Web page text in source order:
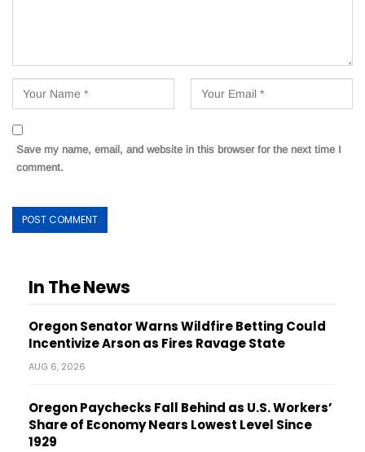
Save my name, email, and website in this browser for the next time I
comment.
In The News
Oregon Senator Warns Wildfire Betting Could
Incentivize Arson as Fires Ravage State
AUG 6, 2026
Oregon Paychecks Fall Behind as U.S. Workers’
Share of Economy Nears Lowest Level Since
1929